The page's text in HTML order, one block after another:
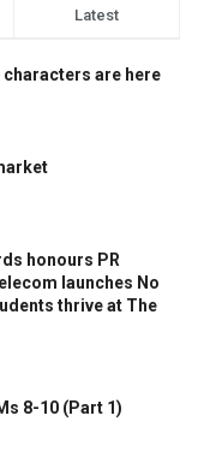
Latest
characters are here
honours PR
launches No
thrive at The
8-10 (Part 1)